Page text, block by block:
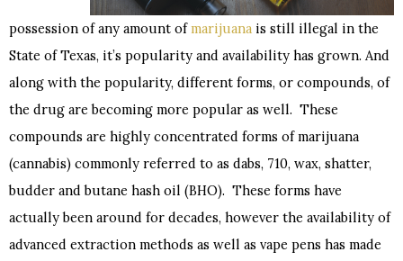
possession of any amount ofmarijuana is still illegal in the
State of Texas, it’s popularity and availability has grown. And
along with the popularity, different forms, or compounds, of
the drug are becoming more popular as well. These
compounds are highly concentrated forms of marijuana
(cannabis) commonly referred to as dabs, 710, wax, shatter,
budder and butane hash oil (BHO). These forms have
actually been around for decades, however the availability of
advanced extraction methods as well as vape pens has made